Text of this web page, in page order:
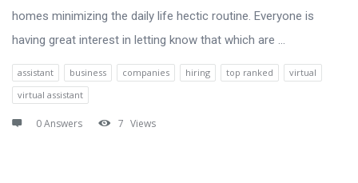
homes minimizing the daily life hectic routine. Everyone is
having great interest in letting know that which are ...
assistant business companies hiring top ranked
virtual
virtual assistant
0 Answers 7 Views